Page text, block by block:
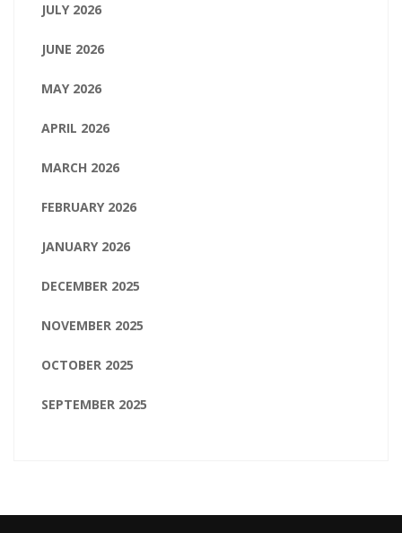
JULY 2026
JUNE 2026
MAY 2026
APRIL 2026
MARCH 2026
FEBRUARY 2026
JANUARY 2026
DECEMBER 2025
NOVEMBER 2025
OCTOBER 2025
SEPTEMBER 2025